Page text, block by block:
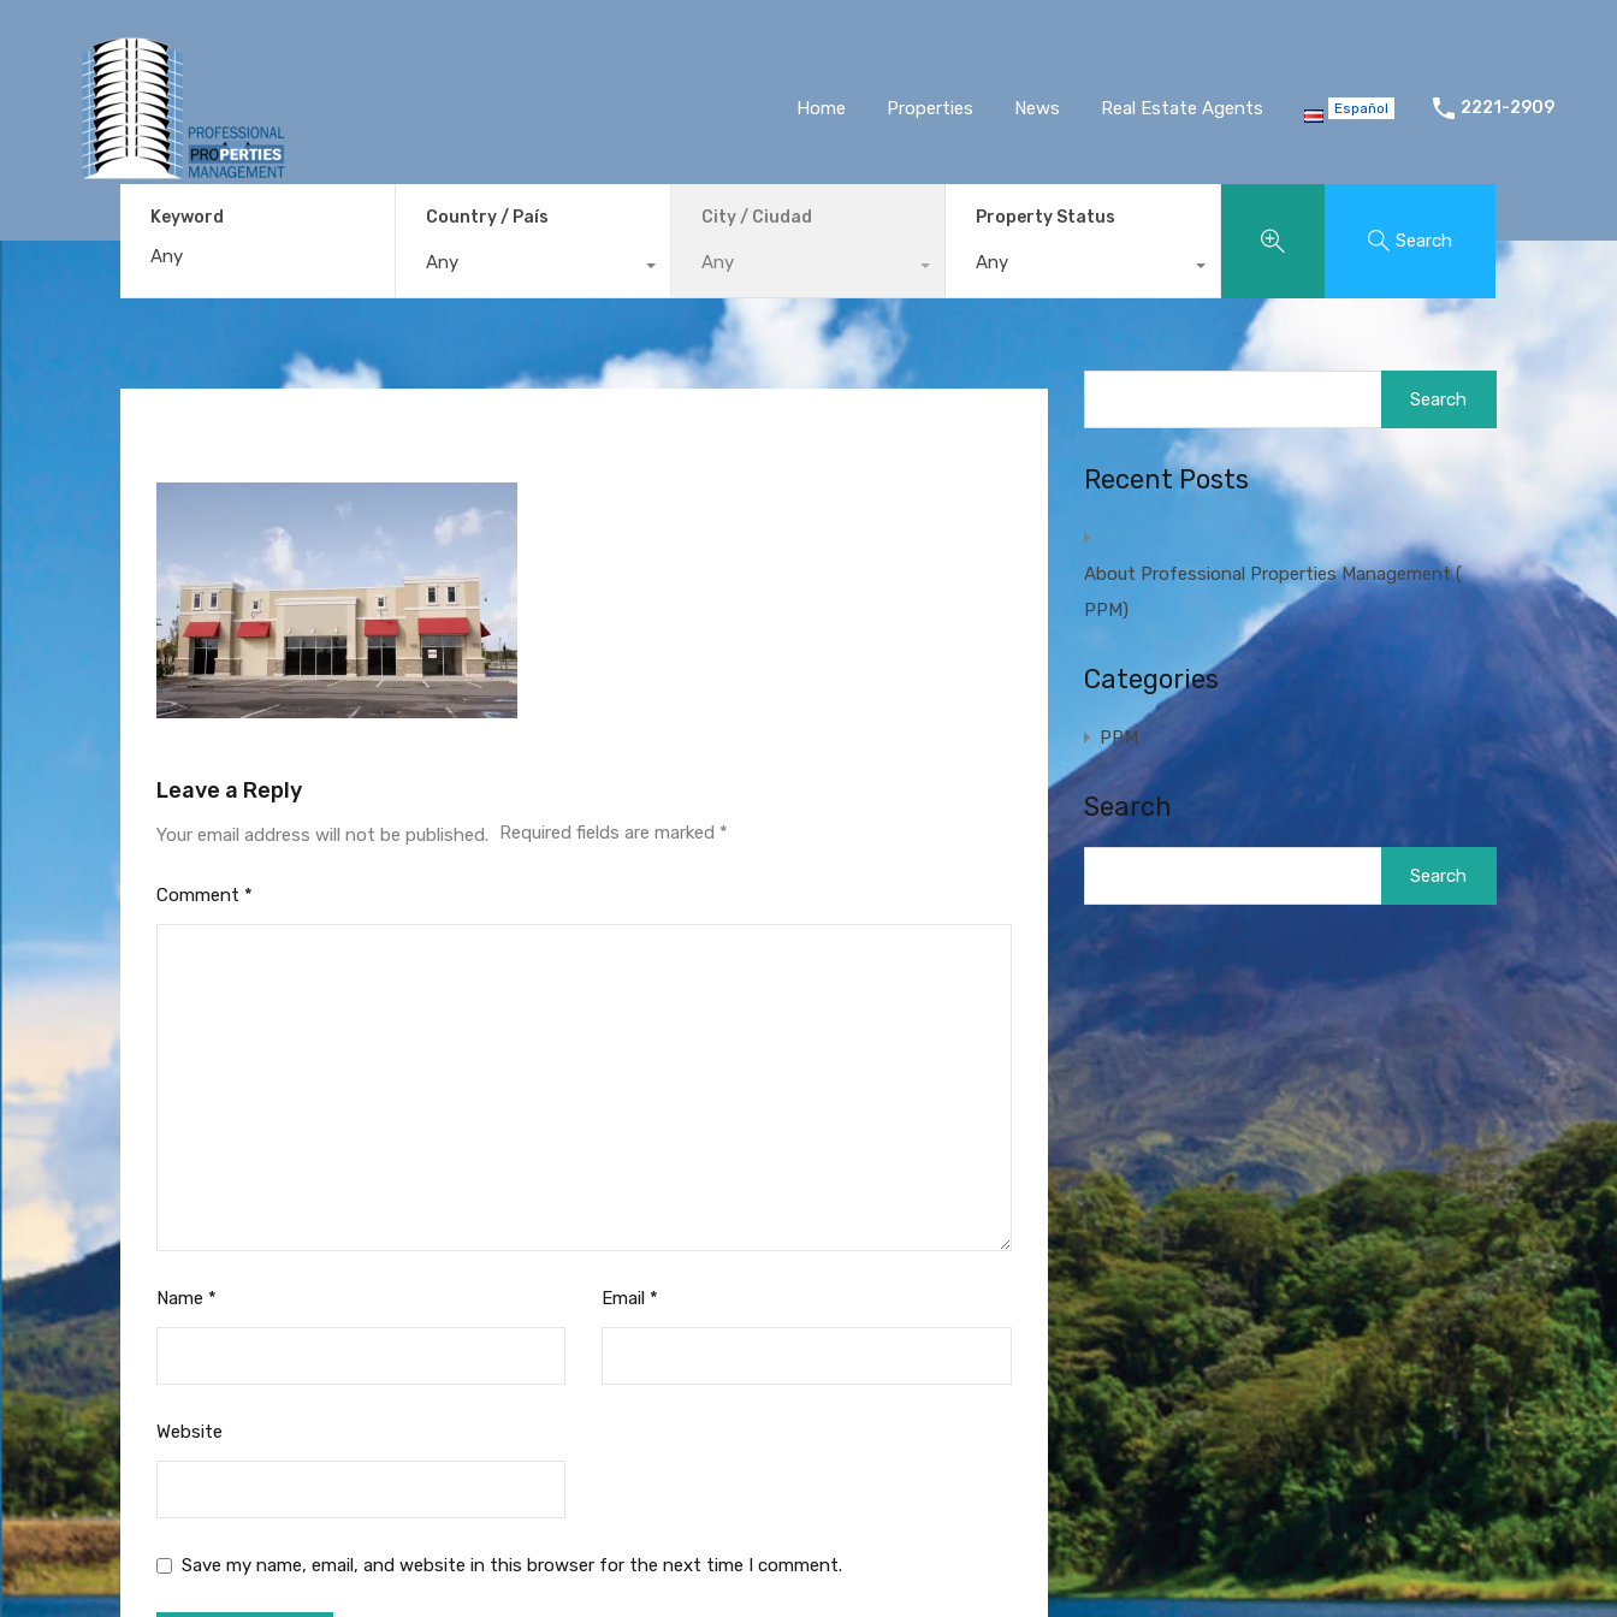
Home Properties News Real Estate Agents Español 2221-2909
Keyword Country / País
Any
City / Ciudad
Any
Property Status
Any
Search
Leave a Reply
Your email address will not be published. Required fields are marked *
Comment *
Name * Email *
Website
Save my name, email, and website in this browser for the next time I comment.
Recent Posts
About Professional Properties Management (
PPM)
Categories
PPM
Search